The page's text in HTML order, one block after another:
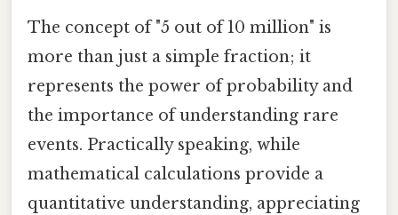
The concept of "5 out of 10 million" is
more than just a simple fraction; it
represents the power of probability and
the importance of understanding rare
events. Practically speaking, while
mathematical calculations provide a
quantitative understanding, appreciating